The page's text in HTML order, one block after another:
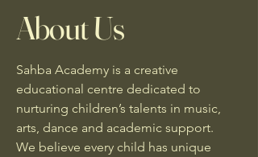
About Us
Sahba Academy is a creative
educational centre dedicated to
nurturing children’s talents in music,
arts, dance and academic support.
We believe every child has unique